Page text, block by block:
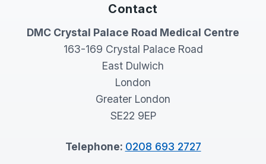
Contact
DMC Crystal Palace Road Medical Centre
163-169 Crystal Palace Road
East Dulwich
London
Greater London
SE22 9EP
Telephone: 0208 693 2727